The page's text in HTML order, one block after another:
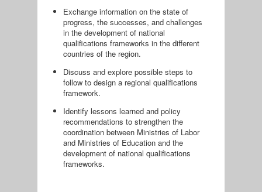
Exchange information on the state of
progress, the successes, and challenges
in the development of national
qualifications frameworks in the different
countries of the region.
Discuss and explore possible steps to
follow to design a regional qualifications
framework.
Identify lessons learned and policy
recommendations to strengthen the
coordination between Ministries of Labor
and Ministries of Education and the
development of national qualifications
frameworks.